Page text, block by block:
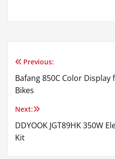
Post
navigation
Previous:
Bafang 850C Color Display
Bikes
Next:
DDYOOK JGT89HK 350W
Kit